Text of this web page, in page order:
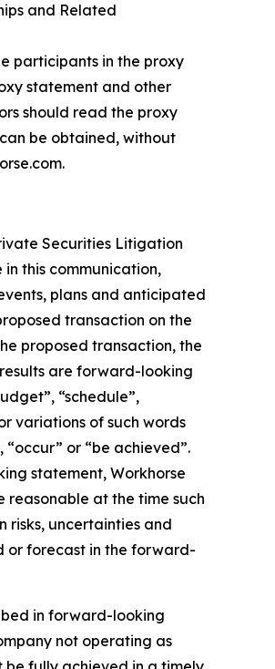
and Related
participants in the proxy
statement and other
should read the proxy
be obtained, without
Securities Litigation
this communication,
plans and anticipated
transaction on the
proposed transaction, the
are forward-looking
“schedule”,
variations of such words
“occur” or “be achieved”.
statement, Workhorse
reasonable at the time such
uncertainties and
or forecast in the forward-
in forward-looking
not operating as